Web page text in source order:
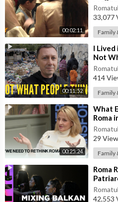
00:02:11
33,077
Family
00:11:52
⁣I Lived
Not
414
Family
00:25:24
⁣What
Roma
29
Family
⁣Roma
42,553